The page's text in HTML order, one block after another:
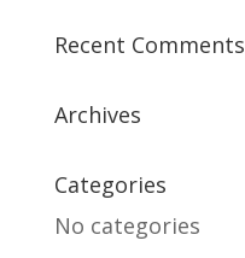
Recent Comments
Archives
Categories
No categories